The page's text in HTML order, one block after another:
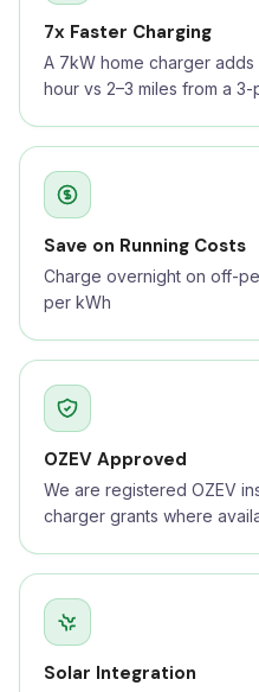
7x Faster Charging
A 7kW home charger
hour vs 2–3 miles from a
Save on Running Costs
Charge overnight on off-
per kWh
OZEV Approved
We are registered OZEV
charger grants where
Solar Integration